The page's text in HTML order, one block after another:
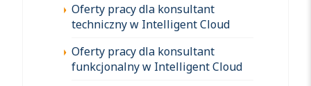
Oferty pracy dla konsultant
techniczny w Intelligent Cloud
Oferty pracy dla konsultant
funkcjonalny w Intelligent Cloud